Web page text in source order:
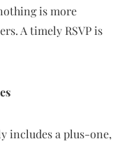
is more
A timely RSVP is
includes a plus-one,